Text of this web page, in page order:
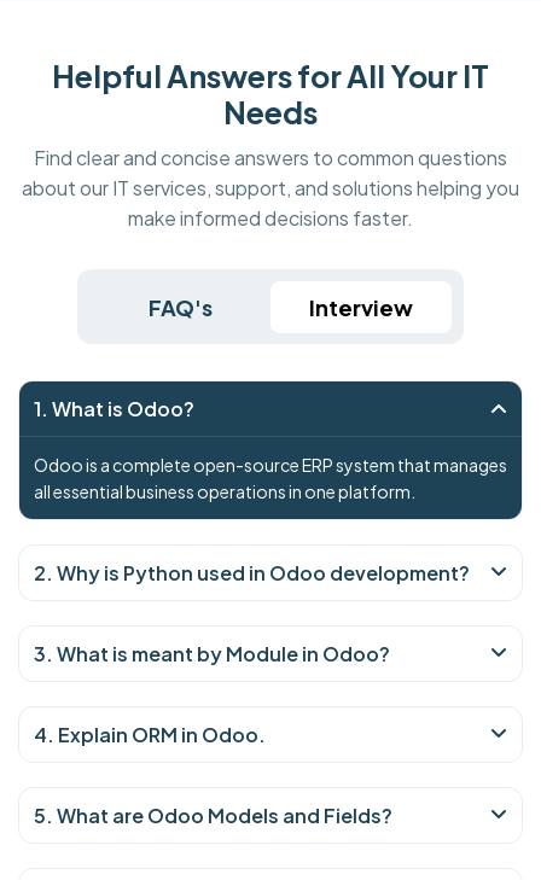
Helpful Answers for All Your IT
Needs
Find clear and concise answers to common questions
about our IT services, support, and solutions helping you
make informed decisions faster.
FAQ's Interview
1. What is Odoo?
Odoo is a complete open-source ERP system that manages
all essential business operations in one platform.
2. Why is Python used in Odoo development?
3. What is meant by Module in Odoo?
4. Explain ORM in Odoo.
5. What are Odoo Models and Fields?